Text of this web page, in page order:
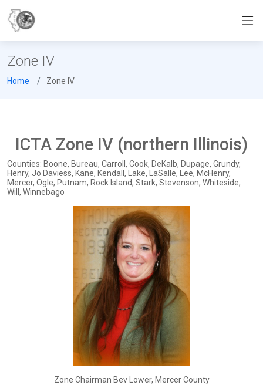
Zone IV
Home Zone IV
ICTA Zone IV (northern Illinois)
Counties: Boone, Bureau, Carroll, Cook, DeKalb, Dupage, Grundy,
Henry, Jo Daviess, Kane, Kendall, Lake, LaSalle, Lee, McHenry,
Mercer, Ogle, Putnam, Rock Island, Stark, Stevenson, Whiteside,
Will, Winnebago
Zone Chairman Bev Lower, Mercer County